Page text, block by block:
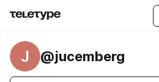
J @jucemberg